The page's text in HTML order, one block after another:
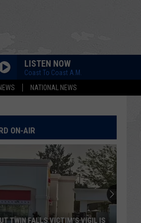
NATIONAL NEWS
LISTEN NOW
Coast To Coast A.M.
ON-AIR
TWIN FALLS VICTIM'S VIGIL IS